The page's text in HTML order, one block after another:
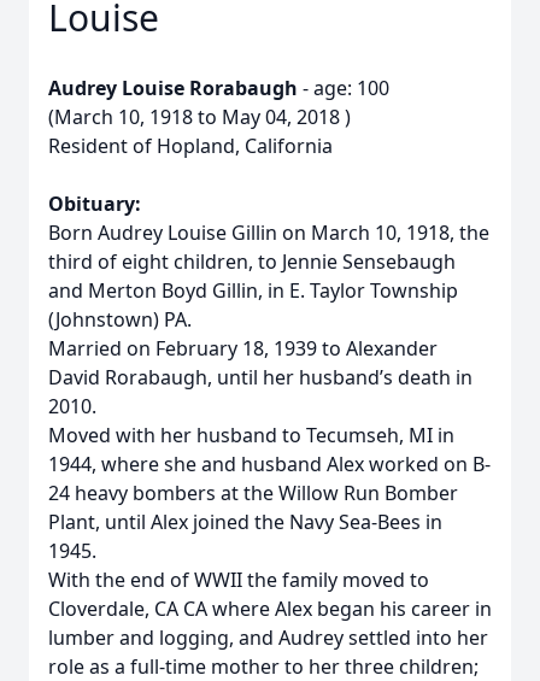
Louise
Audrey Louise Rorabaugh - age: 100
(March 10, 1918 to May 04, 2018 )
Resident of Hopland, California
Obituary:
Born Audrey Louise Gillin on March 10, 1918, the
third of eight children, to Jennie Sensebaugh
and Merton Boyd Gillin, in E. Taylor Township
(Johnstown) PA.
Married on February 18, 1939 to Alexander
David Rorabaugh, until her husband’s death in
2010.
Moved with her husband to Tecumseh, MI in
1944, where she and husband Alex worked on B-
24 heavy bombers at the Willow Run Bomber
Plant, until Alex joined the Navy Sea-Bees in
1945.
With the end of WWII the family moved to
Cloverdale, CA CA where Alex began his career in
lumber and logging, and Audrey settled into her
role as a full-time mother to her three children;